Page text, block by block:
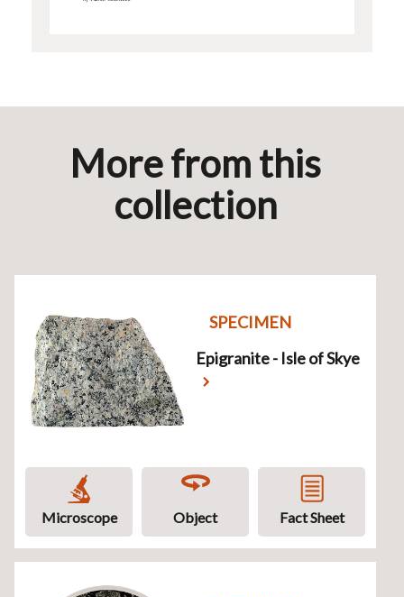
More from this
collection
SPECIMEN
Epigranite - Isle of Skye
Microscope Object Fact Sheet